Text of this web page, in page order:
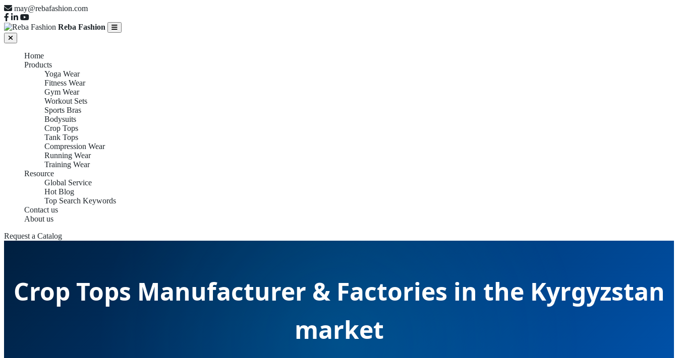
may@rebafashion.com
Reba Fashion
Home
Products
Yoga Wear
Fitness Wear
Gym Wear
Workout Sets
Sports Bras
Bodysuits
Crop Tops
Tank Tops
Compression Wear
Running Wear
Training Wear
Resource
Global Service
Hot Blog
Top Search Keywords
Contact us
About us
Request a Catalog
Crop Tops Manufacturer & Factories in the Kyrgyzstan
market